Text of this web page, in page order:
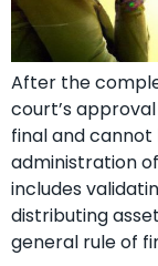
After the
court’s
final and
administration
includes
distributing
general rule of